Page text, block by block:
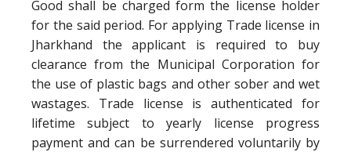
Good shall be charged form the license holder
for the said period. For applying Trade license in
Jharkhand the applicant is required to buy
clearance from the Municipal Corporation for
the use of plastic bags and other sober and wet
wastages. Trade license is authenticated for
lifetime subject to yearly license progress
payment and can be surrendered voluntarily by